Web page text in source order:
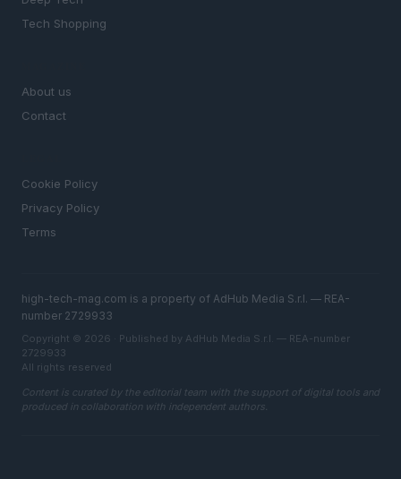
Tech Shopping
About us
Contact
Cookie Policy
Privacy Policy
Terms
high-tech-mag.com is a property of AdHub Media S.r.l. — REA-
number 2729933
Copyright © 2026 · Published by AdHub Media S.r.l. — REA-number
2729933
All rights reserved
Content is curated by the editorial team with the support of digital tools and
produced in collaboration with independent authors.